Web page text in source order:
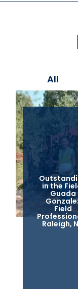
All
in the
Guada
Field
Raleigh,